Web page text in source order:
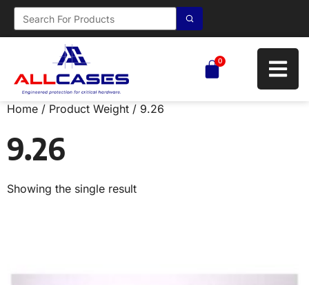
0
Home / Product Weight / 9.26
9.26
Showing the single result